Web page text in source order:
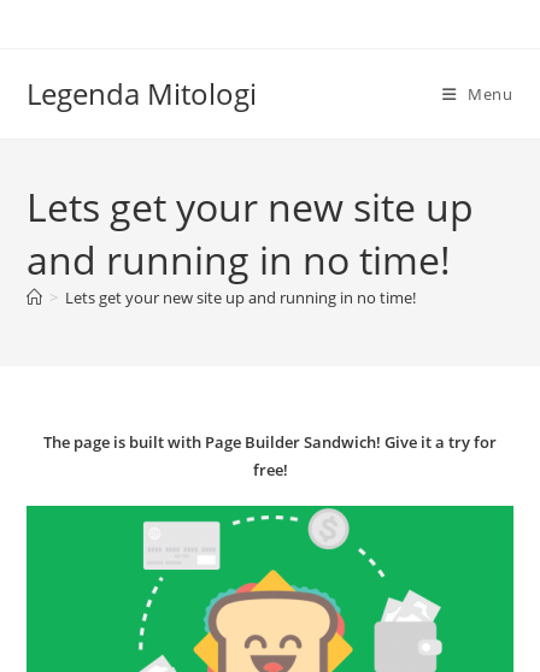
Legenda Mitologi Menu
Lets get your new site up
and running in no time!
> Lets get your new site up and running in no time!
The page is built with Page Builder Sandwich! Give it a try for
free!